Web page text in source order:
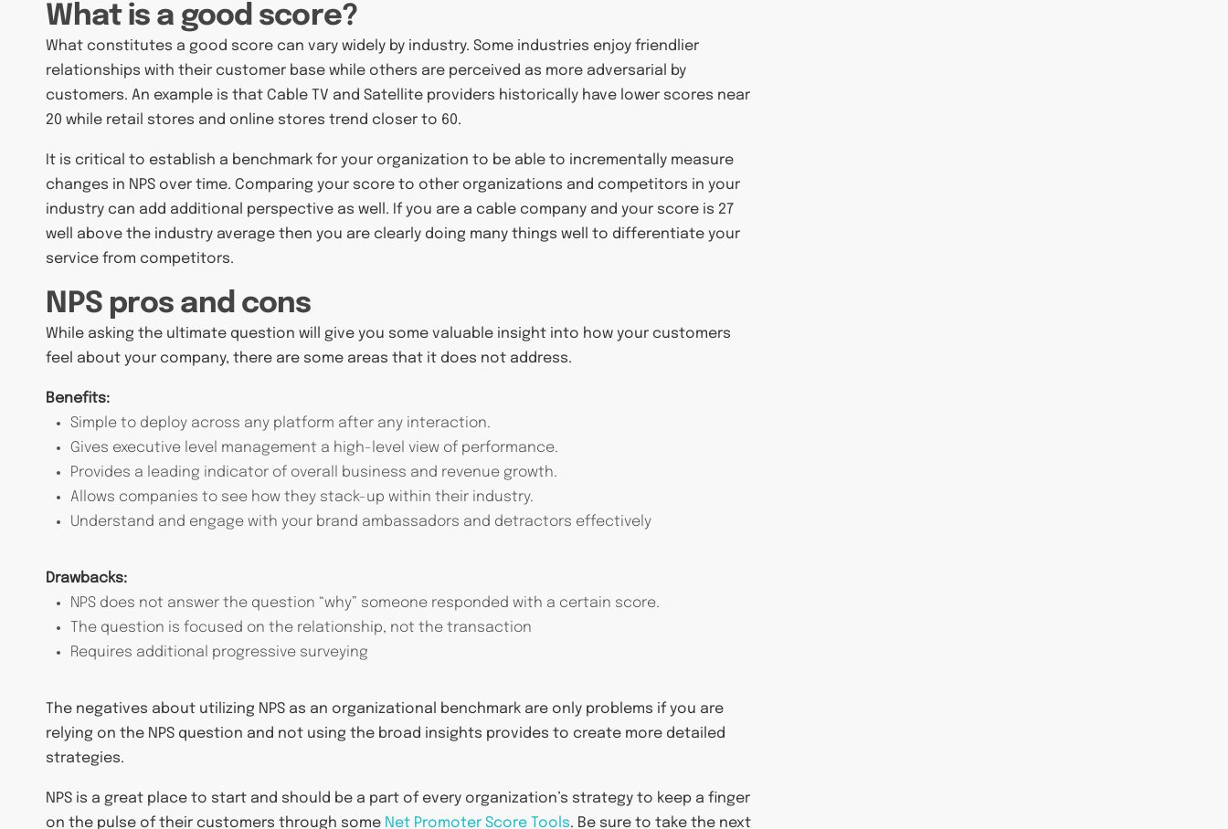
What is a good score?
What constitutes a good score can vary widely by industry. Some industries enjoy friendlier
relationships with their customer base while others are perceived as more adversarial by
customers. An example is that Cable TV and Satellite providers historically have lower scores near
20 while retail stores and online stores trend closer to 60.
It is critical to establish a benchmark for your organization to be able to incrementally measure
changes in NPS over time. Comparing your score to other organizations and competitors in your
industry can add additional perspective as well. If you are a cable company and your score is 27
well above the industry average then you are clearly doing many things well to differentiate your
service from competitors.
NPS pros and cons
While asking the ultimate question will give you some valuable insight into how your customers
feel about your company, there are some areas that it does not address.
Benefits:
Simple to deploy across any platform after any interaction.
Gives executive level management a high-level view of performance.
Provides a leading indicator of overall business and revenue growth.
Allows companies to see how they stack-up within their industry.
Understand and engage with your brand ambassadors and detractors effectively
Drawbacks:
NPS does not answer the question “why” someone responded with a certain score.
The question is focused on the relationship, not the transaction
Requires additional progressive surveying
The negatives about utilizing NPS as an organizational benchmark are only problems if you are
relying on the NPS question and not using the broad insights provides to create more detailed
strategies.
NPS is a great place to start and should be a part of every organization’s strategy to keep a finger
on the pulse of their customers through some Net Promoter Score Tools. Be sure to take the next